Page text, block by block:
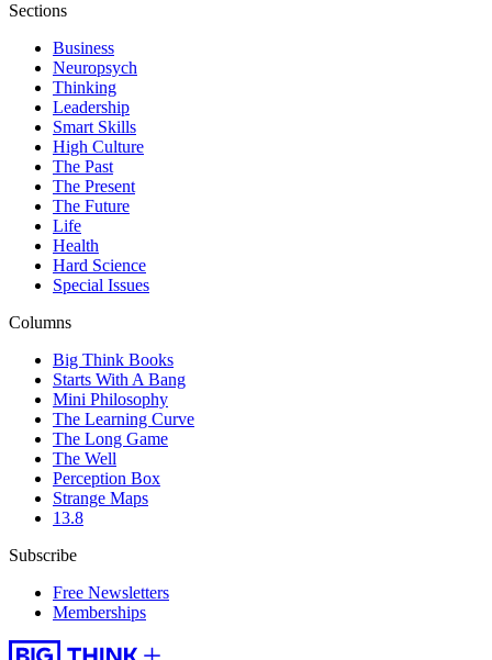
Sections
Business
Neuropsych
Thinking
Leadership
Smart Skills
High Culture
The Past
The Present
The Future
Life
Health
Hard Science
Special Issues
Columns
Big Think Books
Starts With A Bang
Mini Philosophy
The Learning Curve
The Long Game
The Well
Perception Box
Strange Maps
13.8
Subscribe
Free Newsletters
Memberships